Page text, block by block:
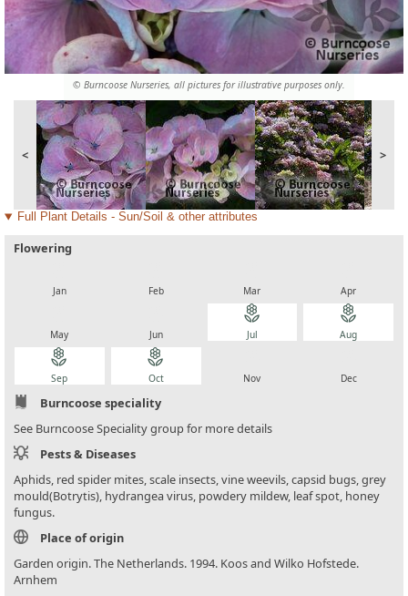
© Burncoose Nurseries, all pictures for illustrative purposes only.
< >
Full Plant Details - Sun/Soil & other attributes
Flowering
Jan Feb Mar Apr
May Jun
local_florist
Jul
local_florist
Aug
local_florist
Sep
local_florist
Oct Nov Dec
Burncoose speciality
See Burncoose Speciality group for more details
Pests & Diseases
Aphids, red spider mites, scale insects, vine weevils, capsid bugs, grey
mould(Botrytis), hydrangea virus, powdery mildew, leaf spot, honey
fungus.
Place of origin
Garden origin. The Netherlands. 1994. Koos and Wilko Hofstede.
Arnhem